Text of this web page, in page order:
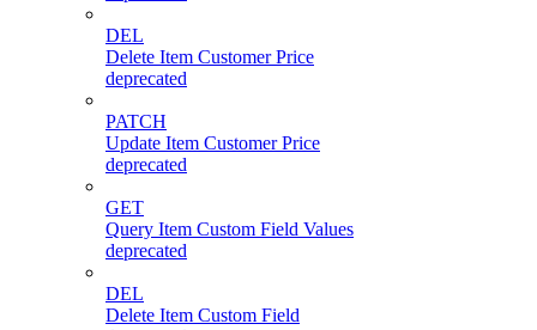
DEL
Delete Item Customer Price
deprecated
PATCH
Update Item Customer Price
deprecated
GET
Query Item Custom Field Values
deprecated
DEL
Delete Item Custom Field